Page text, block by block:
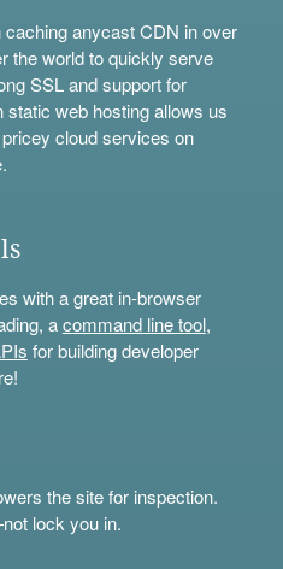
anycast CDN in over
the world to quickly serve
SSL and support for
web hosting allows us
cloud services on
with a great in-browser
acommand line tool,
for building developer
the site for inspection.
lock you in.